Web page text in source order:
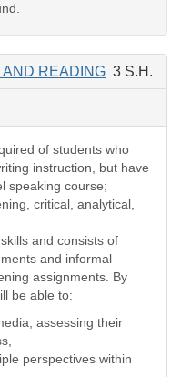
READING 3 S.H.
of students who
instruction, but have
speaking course;
critical, analytical,
and consists of
and informal
assignments. By
be able to:
assessing their
perspectives within